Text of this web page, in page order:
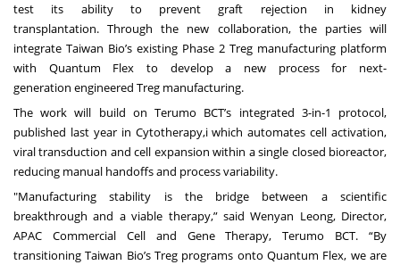
test its ability to prevent graft rejection in kidney
transplantation. Through the new collaboration, the parties will
integrate Taiwan Bio’s existing Phase 2 Treg manufacturing platform
with Quantum Flex to develop a new process for next-
generation engineered Treg manufacturing.
The work will build on Terumo BCT’s integrated 3-in-1 protocol,
published last year in Cytotherapy,i which automates cell activation,
viral transduction and cell expansion within a single closed bioreactor,
reducing manual handoffs and process variability.
"Manufacturing stability is the bridge between a scientific
breakthrough and a viable therapy,” said Wenyan Leong, Director,
APAC Commercial Cell and Gene Therapy, Terumo BCT. “By
transitioning Taiwan Bio’s Treg programs onto Quantum Flex, we are